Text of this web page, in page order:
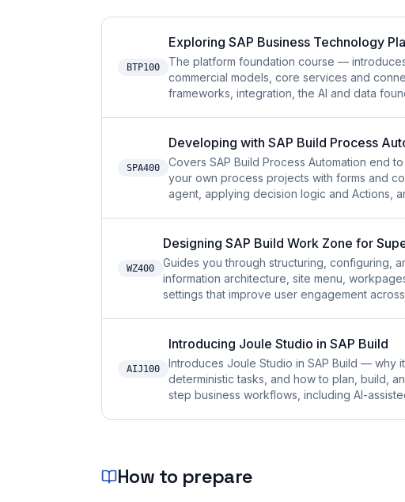
BTP100
Exploring SAP Business Technology
The platform foundation course —
commercial models, core services and
frameworks, integration, the AI and data
SPA400
Developing with SAP Build Process
Covers SAP Build Process Automation end
your own process projects with forms and
agent, applying decision logic and Actions,
WZ400
Designing SAP Build Work Zone for
Guides you through structuring, configuring,
information architecture, site menu,
settings that improve user engagement
AIJ100
Introducing Joule Studio in SAP Build
Introduces Joule Studio in SAP Build — why
deterministic tasks, and how to plan, build,
step business workflows, including AI-
How to prepare